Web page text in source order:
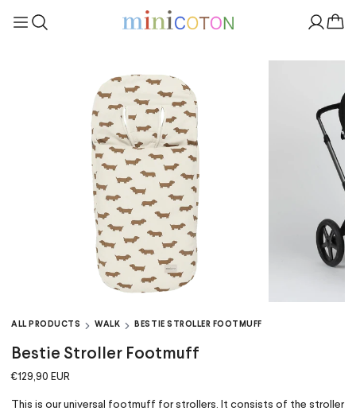
ALL PRODUCTS WALK BESTIE STROLLER FOOTMUFF
Bestie Stroller Footmuff
€129,90 EUR
This is our universal footmuff for strollers. It consists of the stroller